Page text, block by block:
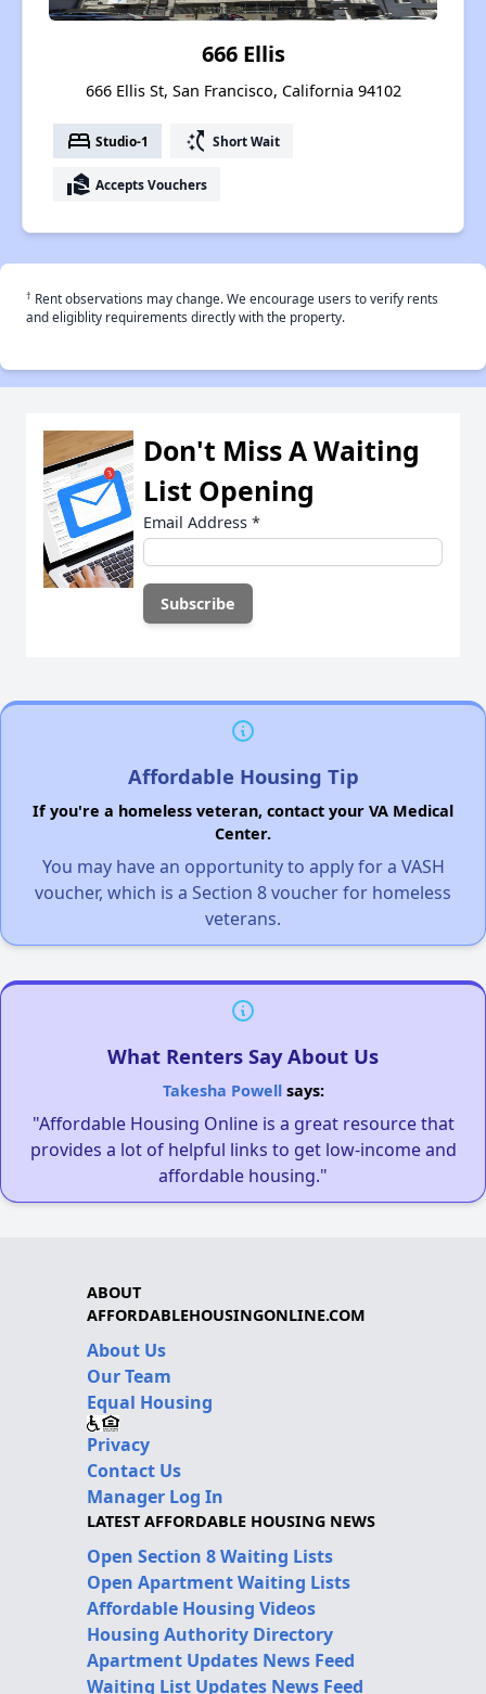
666 Ellis
666 Ellis St, San Francisco, California 94102
bed Studio-1 switch_access_shortcut Short Wait
real_estate_agent Accepts Vouchers
† Rent observations may change. We encourage users to verify rents
and eligiblity requirements directly with the property.
Don't Miss A Waiting
List Opening
Email Address *
Affordable Housing Tip
If you're a homeless veteran, contact your VA Medical
Center.
You may have an opportunity to apply for a VASH
voucher, which is a Section 8 voucher for homeless
veterans.
What Renters Say About Us
Takesha Powellsays:
"Affordable Housing Online is a great resource that
provides a lot of helpful links to get low-income and
affordable housing."
ABOUT
AFFORDABLEHOUSINGONLINE.COM
About Us
Our Team
Equal Housing
Privacy
Contact Us
Manager Log In
LATEST AFFORDABLE HOUSING NEWS
Open Section 8 Waiting Lists
Open Apartment Waiting Lists
Affordable Housing Videos
Housing Authority Directory
Apartment Updates News Feed
Waiting List Updates News Feed